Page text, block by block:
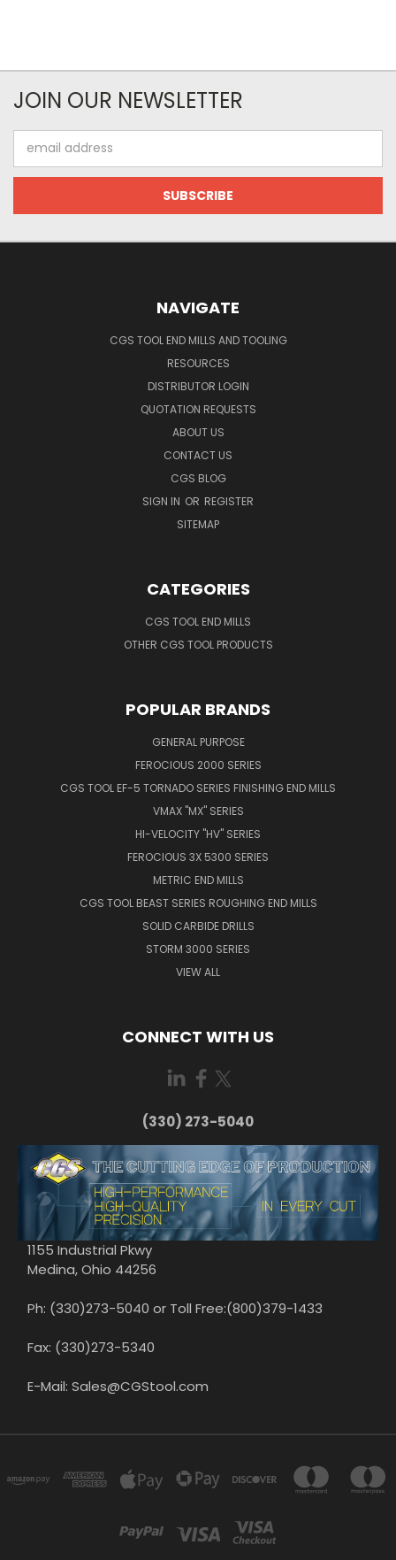
JOIN OUR NEWSLETTER
Address
NAVIGATE
CGS TOOL END MILLS AND TOOLING
RESOURCES
DISTRIBUTOR LOGIN
QUOTATION REQUESTS
ABOUT US
CONTACT US
CGS BLOG
SIGN IN OR REGISTER
SITEMAP
CATEGORIES
CGS TOOL END MILLS
OTHER CGS TOOL PRODUCTS
POPULAR BRANDS
GENERAL PURPOSE
FEROCIOUS 2000 SERIES
CGS TOOL EF-5 TORNADO SERIES FINISHING END MILLS
VMAX "MX" SERIES
HI-VELOCITY "HV" SERIES
FEROCIOUS 3X 5300 SERIES
METRIC END MILLS
CGS TOOL BEAST SERIES ROUGHING END MILLS
SOLID CARBIDE DRILLS
STORM 3000 SERIES
VIEW ALL
CONNECT WITH US
(330) 273-5040
1155 Industrial Pkwy
Medina, Ohio 44256
Ph: (330)273-5040 or Toll Free:(800)379-1433
Fax: (330)273-5340
E-Mail: Sales@CGStool.com